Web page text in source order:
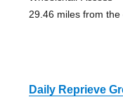
29.46 miles from
Daily Reprieve